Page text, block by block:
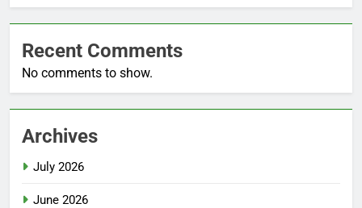
Recent Comments
No comments to show.
Archives
July 2026
June 2026